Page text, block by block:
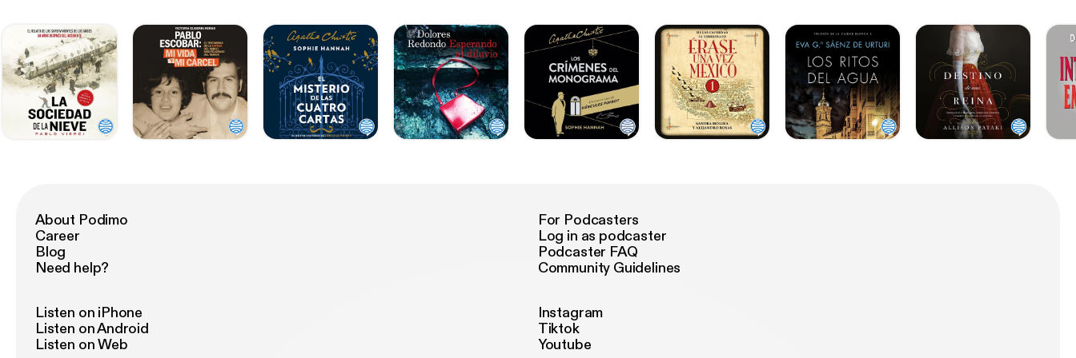
About Podimo
Career
Blog
Need help?
For Podcasters
Log in as podcaster
Podcaster FAQ
Community Guidelines
Listen on iPhone
Listen on Android
Listen on Web
Instagram
Tiktok
Youtube